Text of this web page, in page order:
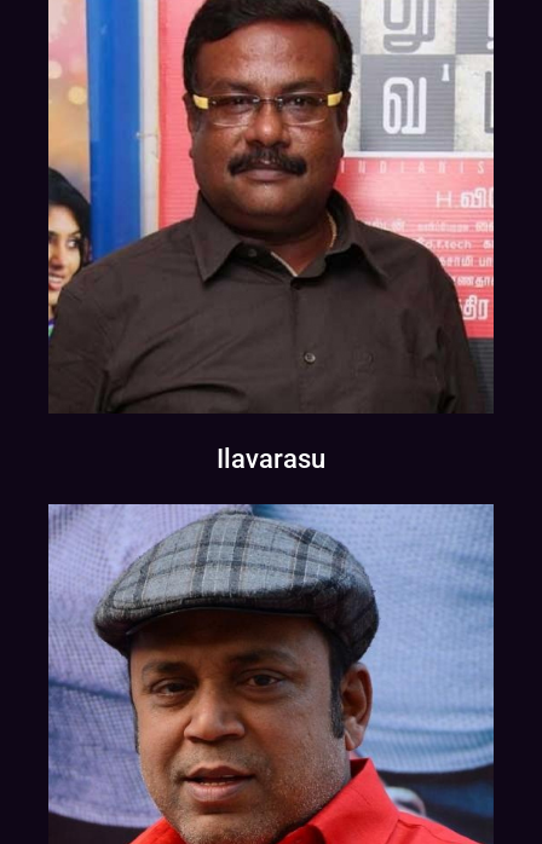
Ilavarasu